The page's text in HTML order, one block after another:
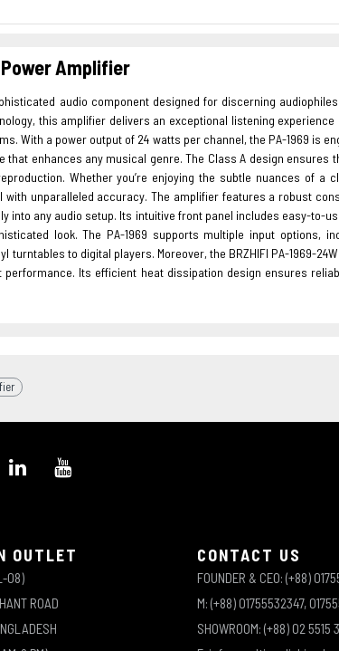
Power Amplifier
audio component designed for discerning
this amplifier delivers an exceptional listening
With a power output of 24 watts per channel, the PA-1969 is
enhances any musical genre. The Class A design ensures
Whether you’re enjoying the subtle nuances of a
unparalleled accuracy. The amplifier features a robust
into any audio setup. Its intuitive front panel includes easy-to-
look. The PA-1969 supports multiple input options,
to digital players. Moreover, the BRZHIFI PA-1969-
Its efficient heat dissipation design ensures
OUTLET
08)
ROAD
CONTACT US
FOUNDER & CEO: (+88)
M: (+88) 01755532347,
SHOWROOM: (+88) 02 5515